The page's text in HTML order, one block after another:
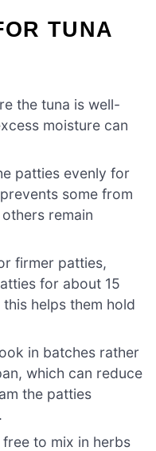
TUNA
the tuna is well-
moisture can
patties evenly for
some from
remain
firmer patties,
for about 15
helps them hold
in batches rather
which can reduce
the patties
free to mix in herbs